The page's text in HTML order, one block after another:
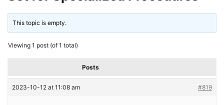
This topic is empty.
Viewing 1 post (of 1 total)
Posts
2023-10-12 at 11:08 am #819